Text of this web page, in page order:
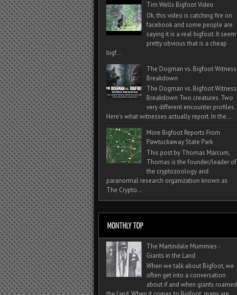
Tim Wells Bigfoot Video
Ok, this video is catching fire on
facebook and some people are
saying it is a real bigfoot. It seem
pretty obvious that is a cheap
bigf...
The Dogman vs. Bigfoot Witness
Breakdown
The Dogman vs. Bigfoot Witness
Breakdown Two creatures. Two
very different encounter profiles.
Here’s what witnesses actually report. In the...
More Bigfoot Reports From
Pawtuckaway State Park
This post by Thomas Marcum,
Thomas is the founder/leader of
the cryptozoology and
paranormal research organization known as
The Crypto...
The Martindale Mummies -
Giants in the Land
When we talk about Bigfoot, we
often get into a conversation
about if and when giants roamed